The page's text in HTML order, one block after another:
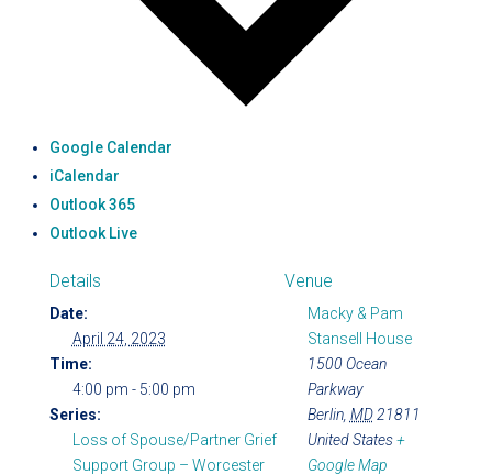
Google Calendar
iCalendar
Outlook 365
Outlook Live
Details
Date:
April 24, 2023
Time:
4:00 pm - 5:00 pm
Series:
Loss of Spouse/Partner Grief
Support Group – Worcester
Venue
Macky & Pam
Stansell House
1500 Ocean
Parkway
Berlin, MD 21811
United States+
Google Map